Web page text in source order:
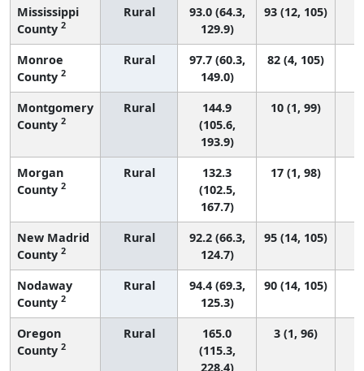
Mississippi
County 2
Rural
93.0 (64.3,
129.9)
93 (12, 105)
Monroe
County 2
Rural
97.7 (60.3,
149.0)
82 (4, 105)
Montgomery
County 2
Rural
144.9
(105.6,
193.9)
10 (1, 99)
Morgan
County 2
Rural
132.3
(102.5,
167.7)
17 (1, 98)
New Madrid
County 2
Rural
92.2 (66.3,
124.7)
95 (14, 105)
Nodaway
County 2
Rural
94.4 (69.3,
125.3)
90 (14, 105)
Oregon
County 2
Rural
165.0
(115.3,
228.4)
3 (1, 96)